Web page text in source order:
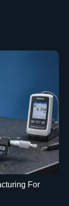
For